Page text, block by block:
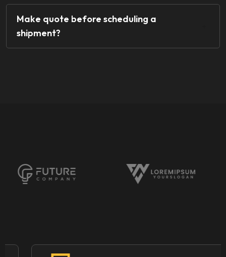
Make quote before scheduling a
shipment?